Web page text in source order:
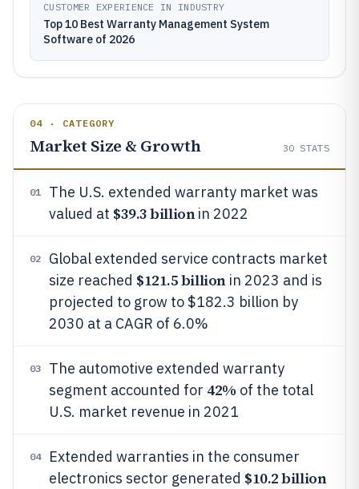
CUSTOMER EXPERIENCE IN INDUSTRY
Top 10 Best Warranty Management System
Software of 2026
04 · CATEGORY
Market Size & Growth 30 STATS
01
The U.S. extended warranty market was
valued at $39.3 billionin 2022
02
Global extended service contracts market
size reached $121.5 billionin 2023 and is
projected to grow to $182.3 billion by
2030 at a CAGR of 6.0%
03
The automotive extended warranty
segment accounted for 42% of the total
U.S. market revenue in 2021
04
Extended warranties in the consumer
electronics sector generated $10.2 billion